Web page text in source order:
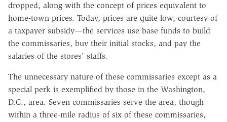
dropped, along with the concept of prices equivalent to
home-town prices. Today, prices are quite low, courtesy of
a taxpayer subsidy—the services use base funds to build
the commissaries, buy their initial stocks, and pay the
salaries of the stores' staffs.
The unnecessary nature of these commissaries except as a
special perk is exemplified by those in the Washington,
D.C., area. Seven commissaries serve the area, though
within a three-mile radius of six of these commissaries,